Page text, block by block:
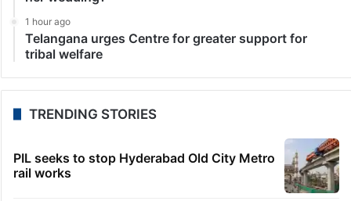
1 hour ago
Telangana urges Centre for greater support for
tribal welfare
TRENDING STORIES
PIL seeks to stop Hyderabad Old City Metro
rail works